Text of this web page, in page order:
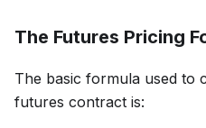
The Futures Pricing
The basic formula used to
futures contract is: